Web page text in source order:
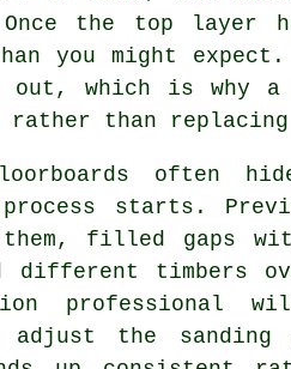
the top layer
you might
out, which is why
than
often
starts.
filled gaps
different timbers
professional
the sanding